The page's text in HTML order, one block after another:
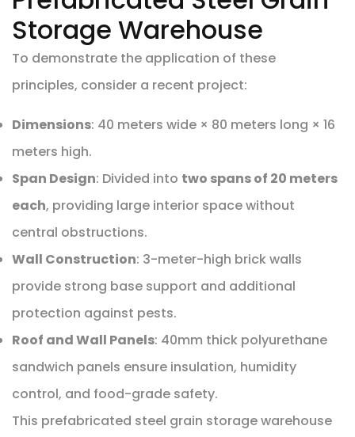
Storage Warehouse
To demonstrate the application of these
principles, consider a recent project:
Dimensions: 40 meters wide × 80 meters long × 16
meters high.
Span Design: Divided into two spans of 20 meters
each, providing large interior space without
central obstructions.
Wall Construction: 3-meter-high brick walls
provide strong base support and additional
protection against pests.
Roof and Wall Panels: 40mm thick polyurethane
sandwich panels ensure insulation, humidity
control, and food-grade safety.
This prefabricated steel grain storage warehouse